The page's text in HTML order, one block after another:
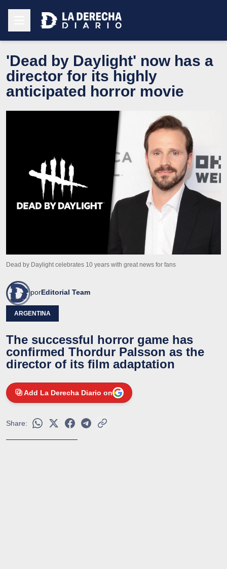
'Dead by Daylight' now has a
director for its highly
anticipated horror movie
Dead by Daylight celebrates 10 years with great news for fans
porEditorial Team
ARGENTINA
The successful horror game has
confirmed Thordur Palsson as the
director of its film adaptation
Add La Derecha Diario on
Share: